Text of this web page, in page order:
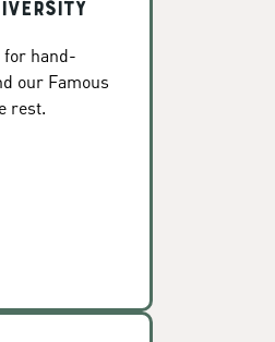
for hand-
our Famous
rest.